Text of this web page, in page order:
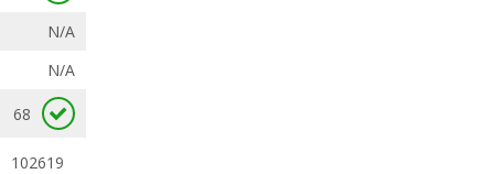
N/A
N/A
68
102619